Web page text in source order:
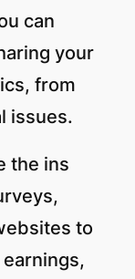
can
your
from
issues.
the ins
to